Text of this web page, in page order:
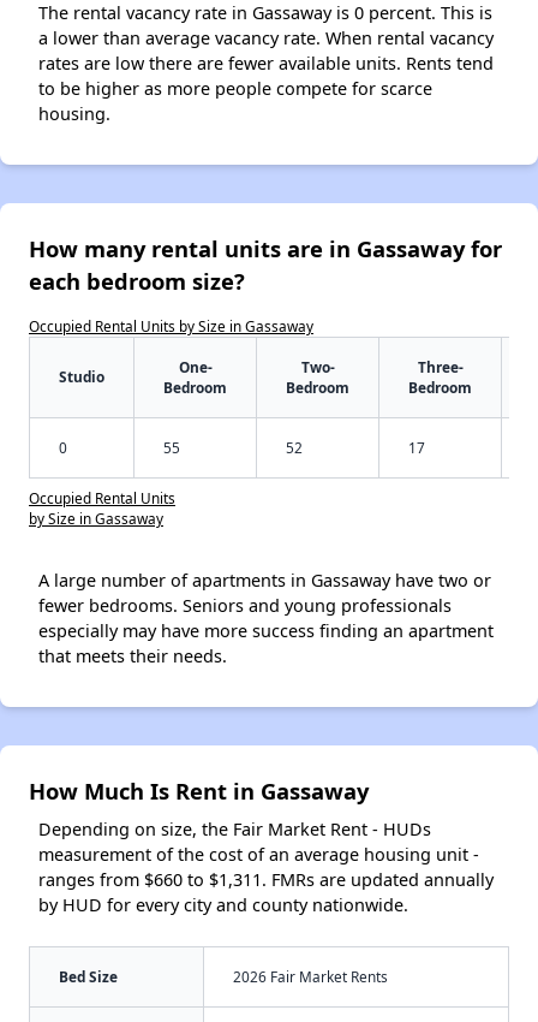
The rental vacancy rate in Gassaway is 0 percent. This is
a lower than average vacancy rate. When rental vacancy
rates are low there are fewer available units. Rents tend
to be higher as more people compete for scarce
housing.
How many rental units are in Gassaway for
each bedroom size?
Occupied Rental Units by Size in Gassaway
Studio
One-
Bedroom
Two-
Bedroom
Three-
Bedroom
0 55 52 17
Occupied Rental Units
by Size in Gassaway
A large number of apartments in Gassaway have two or
fewer bedrooms. Seniors and young professionals
especially may have more success finding an apartment
that meets their needs.
How Much Is Rent in Gassaway
Depending on size, the Fair Market Rent - HUDs
measurement of the cost of an average housing unit -
ranges from $660 to $1,311. FMRs are updated annually
by HUD for every city and county nationwide.
Bed Size 2026 Fair Market Rents